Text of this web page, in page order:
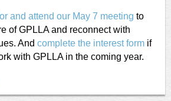
and attend our May 7 meeting to
of GPLLA and reconnect with
And complete the interest form if
with GPLLA in the coming year.